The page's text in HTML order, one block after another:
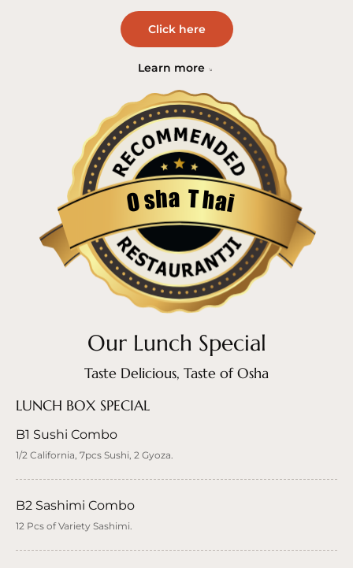
Click here
Learn more
Osha Thai
Restaurantji
Our Lunch Special
Taste Delicious, Taste of Osha
LUNCH BOX SPECIAL
B1 Sushi Combo
1/2 California, 7pcs Sushi, 2 Gyoza.
B2 Sashimi Combo
12 Pcs of Variety Sashimi.